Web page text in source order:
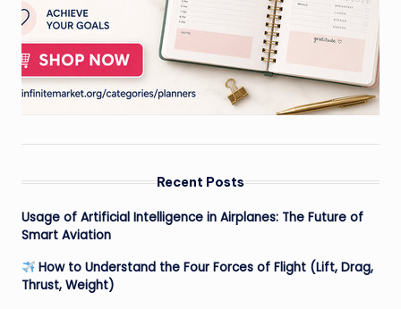
Recent Posts
Usage of Artificial Intelligence in Airplanes: The Future of
Smart Aviation
How to Understand the Four Forces of Flight (Lift, Drag,
Thrust, Weight)